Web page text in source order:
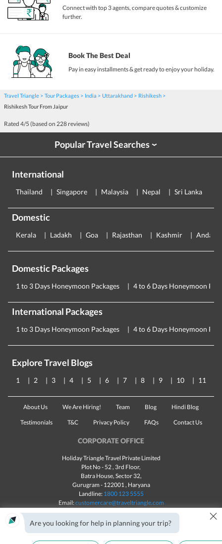
Connect with top 3 agents, compare quotes & customize
further.
Book The Best Deal
Pay in easy installments & get ready to enjoy your holiday.
Travel Triangle Tour Packages India Uttarakhand
Rishikesh
Rishikesh Tour From Jaipur
Rated 4/5 (based on 228 reviews)
Popular Travel Searches›
International
Thailand Singapore Malaysia Nepal Sri Lanka
Domestic
Kerala Ladakh Goa Rajasthan Kashmir
Domestic Packages
1 to 3 Days Honeymoon Packages 4 to 6 Days Honeymoon
International Packages
1 to 3 Days Honeymoon Packages 4 to 6 Days Honeymoon
Explore Travel Blogs
1 2 3 4 5 6 7 8 9 10 11
About Us We Are Hiring! Team Blog Hindi Blog
Testimonials T&C Privacy Policy FAQs Contact Us
CORPORATE OFFICE
Holiday Triangle Travel Private Limited
Plot No - 52 , 3rd Floor,
Batra House, Sector 32,
Gurugram - 122001, Haryana
Landline: 1800 123 5555
Email:customercare@traveltriangle.com
Are you looking for help in planning your trip? ×